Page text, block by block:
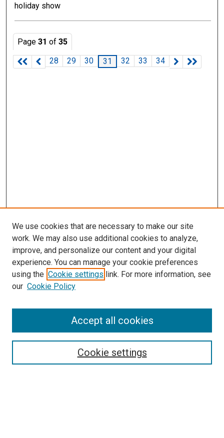
holiday show
Page31 of35
28
29 30 31 32 33 34
Search
We use cookies that are necessary to make our site
work. We may also use additional cookies to analyze,
improve, and personalize our content and your digital
experience. You can manage your cookie preferences
using the Cookie settings link. For more information, see
our Cookie Policy
Cookie settings
Accept all cookies